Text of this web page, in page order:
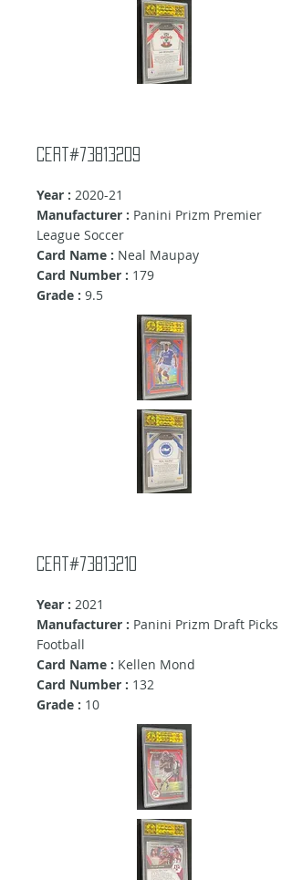
Cert#73813209
Year : 2020-21
Manufacturer : Panini Prizm Premier
League Soccer
Card Name : Neal Maupay
Card Number : 179
Grade : 9.5
Cert#73813210
Year : 2021
Manufacturer : Panini Prizm Draft Picks
Football
Card Name : Kellen Mond
Card Number : 132
Grade : 10